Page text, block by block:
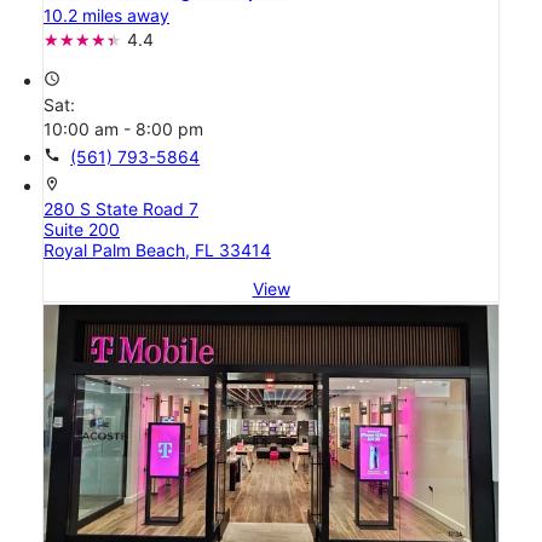
10.2 miles away
4.4
access_time
Sat:
10:00 am - 8:00 pm
call (561) 793-5864
location_on
280 S State Road 7
Suite 200
Royal Palm Beach, FL 33414
View